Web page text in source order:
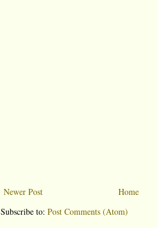
Newer Post
Home
Subscribe to: Post Comments (Atom)